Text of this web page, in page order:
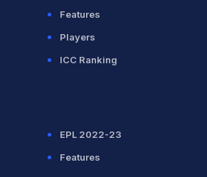
Features
Players
ICC Ranking
EPL 2022-23
Features